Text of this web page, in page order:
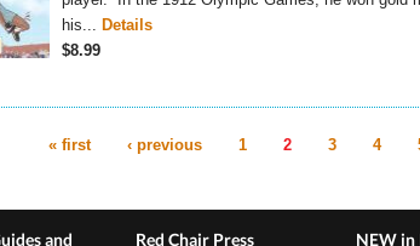
his... Details
$8.99
« first ‹ previous 1 2 3 4
and Red Chair Press NEW in